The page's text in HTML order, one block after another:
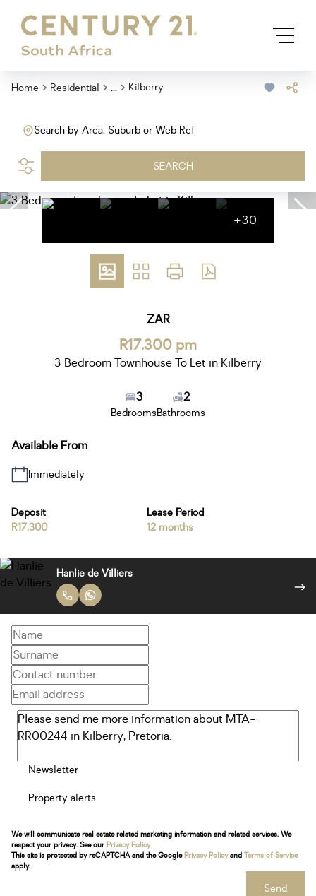
Home Residential ... Kilberry
Search by Area, Suburb or Web Ref
SEARCH
+30
ZAR
R17,300 pm
3 Bedroom Townhouse To Let in Kilberry
3
Bedrooms
2
Bathrooms
Available From
Immediately
Deposit
R17,300
Lease Period
12 months
Hanlie de Villiers
Newsletter
Property alerts
We will communicate real estate related marketing information and related services. We
respect your privacy. See our Privacy Policy
This site is protected by reCAPTCHA and the Google Privacy Policyand Terms of Service
apply.
Send